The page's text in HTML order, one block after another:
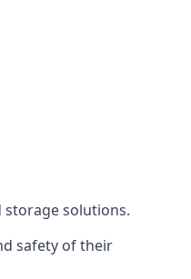
solutions.
safety of their